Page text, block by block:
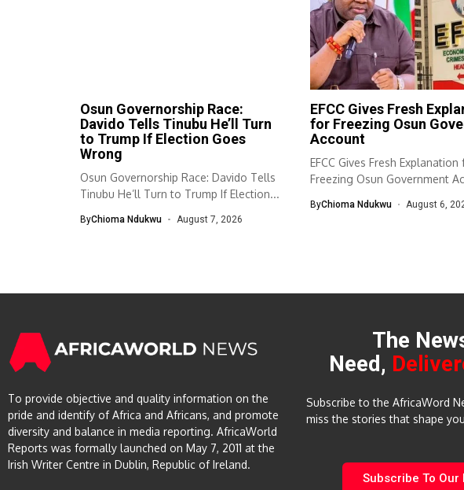
Osun Governorship Race:
Davido Tells Tinubu He’ll Turn
to Trump If Election Goes
Wrong
Osun Governorship Race: Davido Tells
Tinubu He’ll Turn to Trump If Election...
ByChioma Ndukwu August 7, 2026
EFCC Gives Fresh
for Freezing Osun
Account
EFCC Gives Fresh Explanation
Freezing Osun Government
ByChioma Ndukwu August 6,
To provide objective and quality information on the
pride and identify of Africa and Africans, and promote
diversity and balance in media reporting. AfricaWorld
Reports was formally launched on May 7, 2011 at the
Irish Writer Centre in Dublin, Republic of Ireland.
The
Need,
Subscribe to the AfricaWord
miss the stories that shape
Subscribe To Our